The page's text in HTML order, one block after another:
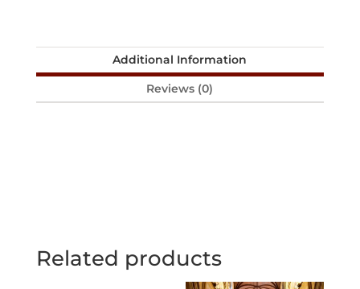
Additional Information
Reviews (0)
Related products